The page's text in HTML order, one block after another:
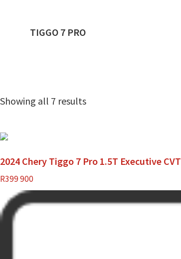
TIGGO 7 PRO
Showing all 7 results
2024 Chery Tiggo 7 Pro 1.5T Executive CVT
R399 900